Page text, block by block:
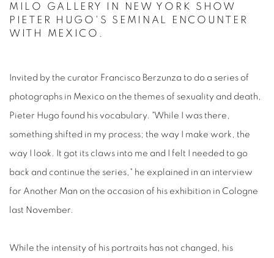
MILO GALLERY IN NEW YORK SHOW
PIETER HUGO'S SEMINAL ENCOUNTER
WITH MEXICO.
Invited by the curator Francisco Berzunza to do a series of
photographs in Mexico on the themes of sexuality and death,
Pieter Hugo found his vocabulary. "While I was there,
something shifted in my process; the way I make work, the
way I look. It got its claws into me and I felt I needed to go
back and continue the series," he explained in an interview
for Another Man on the occasion of his exhibition in Cologne
last November.
While the intensity of his portraits has not changed, his